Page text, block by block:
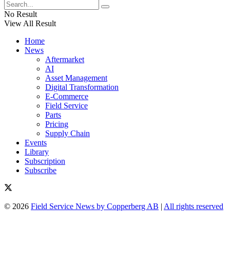
No Result
View All Result
Home
News
Aftermarket
AI
Asset Management
Digital Transformation
E-Commerce
Field Service
Parts
Pricing
Supply Chain
Events
Library
Subscription
Subscribe
© 2026 Field Service News by Copperberg AB | All rights reserved